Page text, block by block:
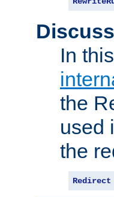
In
the
used
the
Redirect